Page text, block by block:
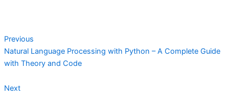
Previous
Natural Language Processing with Python – A Complete Guide
with Theory and Code
Next